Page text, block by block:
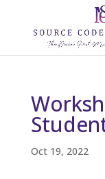
Oct 19, 2022